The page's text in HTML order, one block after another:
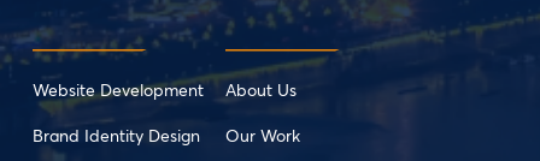
Website Development
Brand Identity Design
About Us
Our Work